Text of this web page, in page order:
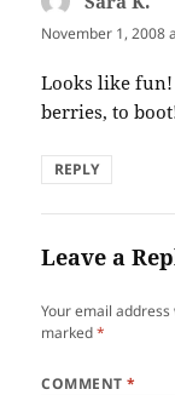
November 1, 2008
Looks like fun!
berries, to
REPLY
Leave a
Your email
marked*
COMMENT*